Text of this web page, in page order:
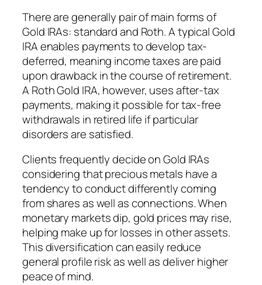
There are generally pair of main forms of
Gold IRAs: standard and Roth. A typical Gold
IRA enables payments to develop tax-
deferred, meaning income taxes are paid
upon drawback in the course of retirement.
A Roth Gold IRA, however, uses after-tax
payments, making it possible for tax-free
withdrawals in retired life if particular
disorders are satisfied.
Clients frequently decide on Gold IRAs
considering that precious metals have a
tendency to conduct differently coming
from shares as well as connections. When
monetary markets dip, gold prices may rise,
helping make up for losses in other assets.
This diversification can easily reduce
general profile risk as well as deliver higher
peace of mind.